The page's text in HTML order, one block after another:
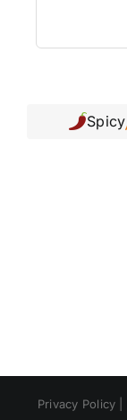
Spicy
Privacy Policy |